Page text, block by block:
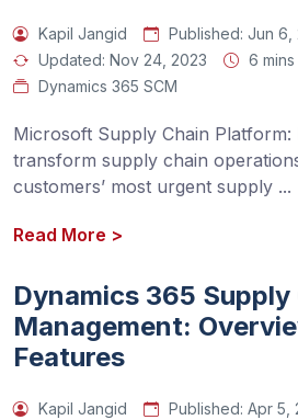
Kapil Jangid Published: Jun 6,
Updated: Nov 24, 2023
6
Dynamics 365 SCM
Microsoft Supply Chain Platform:
transform supply chain
customers’ most urgent supply ...
Read More >
Dynamics 365 Supply
Management:
Features
Kapil Jangid Published: Apr 5,